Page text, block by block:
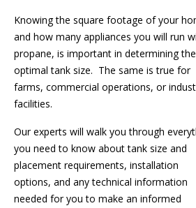
Knowing the square footage of your
and how many appliances you will run
propane, is important in determining the
optimal tank size. The same is true for
farms, commercial operations, or
facilities.
Our experts will walk you through
you need to know about tank size and
placement requirements, installation
options, and any technical information
needed for you to make an informed